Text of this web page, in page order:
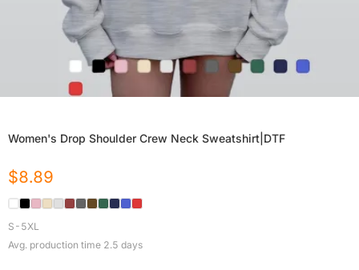
Women's Drop Shoulder Crew Neck Sweatshirt|DTF
$8.89
S-5XL
Avg. production time 2.5 days